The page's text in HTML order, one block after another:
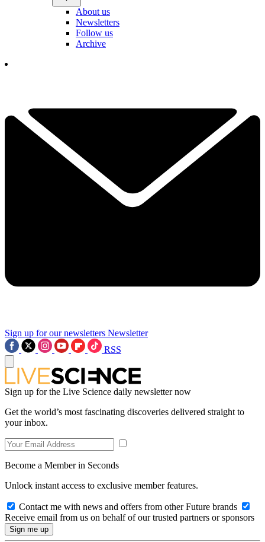
About us
Newsletters
Follow us
Archive
Sign up for our newsletters Newsletter
RSS
Sign up for the Live Science daily newsletter now
Get the world’s most fascinating discoveries delivered straight to
your inbox.
Become a Member in Seconds
Unlock instant access to exclusive member features.
Contact me with news and offers from other Future brands
Receive email from us on behalf of our trusted partners or sponsors